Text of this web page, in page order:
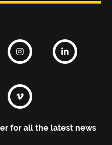
for all the latest news